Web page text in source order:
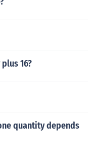
16?
quantity depends